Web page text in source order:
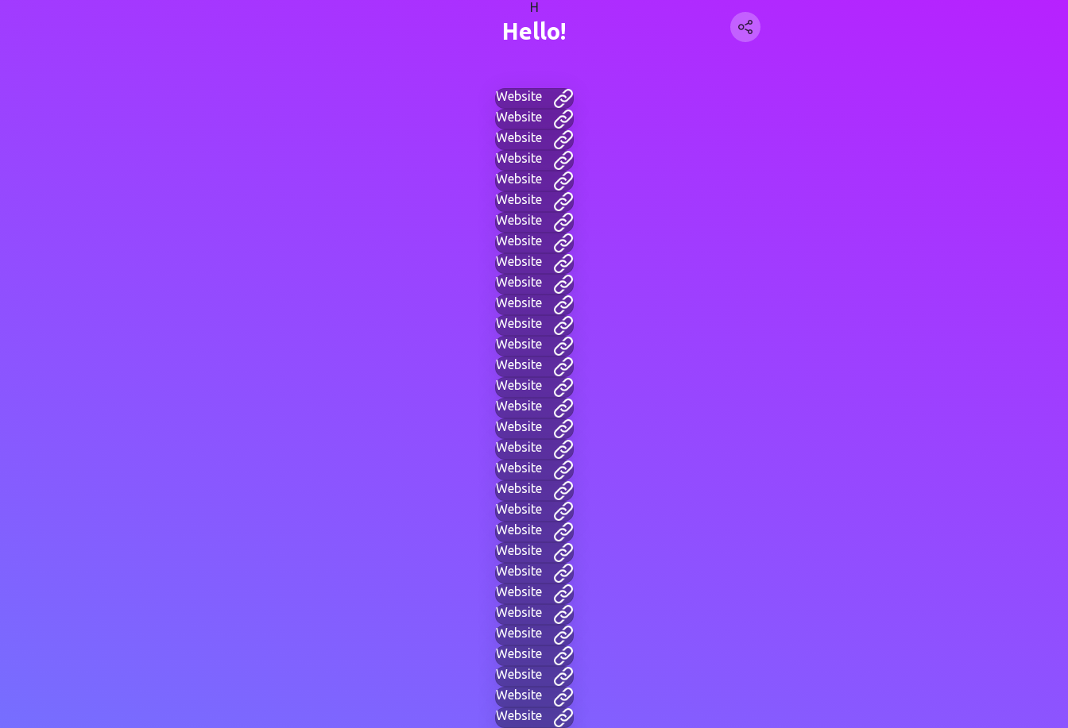
H
Hello!
Website
Website
Website
Website
Website
Website
Website
Website
Website
Website
Website
Website
Website
Website
Website
Website
Website
Website
Website
Website
Website
Website
Website
Website
Website
Website
Website
Website
Website
Website
Website